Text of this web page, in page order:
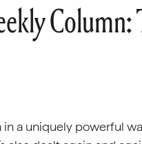
Column:
a uniquely powerful